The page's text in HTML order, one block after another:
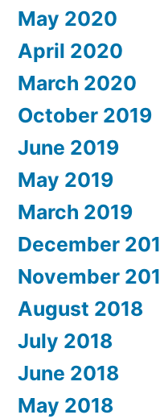
May 2020
April 2020
March 2020
October 2019
June 2019
May 2019
March 2019
December
November
August 2018
July 2018
June 2018
May 2018